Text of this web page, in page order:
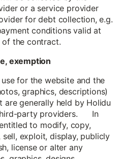
or a service provider
for debt collection, e.g.
conditions valid at
the contract.
exemption
for the website and the
graphics, descriptions)
are generally held by Holidu
third-party providers. In
to modify, copy,
exploit, display, publicly
license or alter any